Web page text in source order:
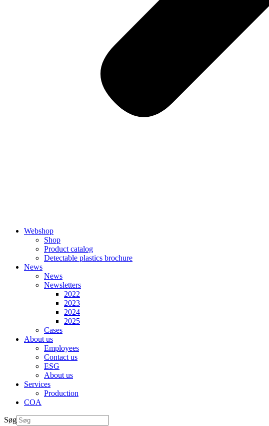
Webshop
Shop
Product catalog
Detectable plastics brochure
News
News
Newsletters
2022
2023
2024
2025
Cases
About us
Employees
Contact us
ESG
About us
Services
Production
COA
Søg